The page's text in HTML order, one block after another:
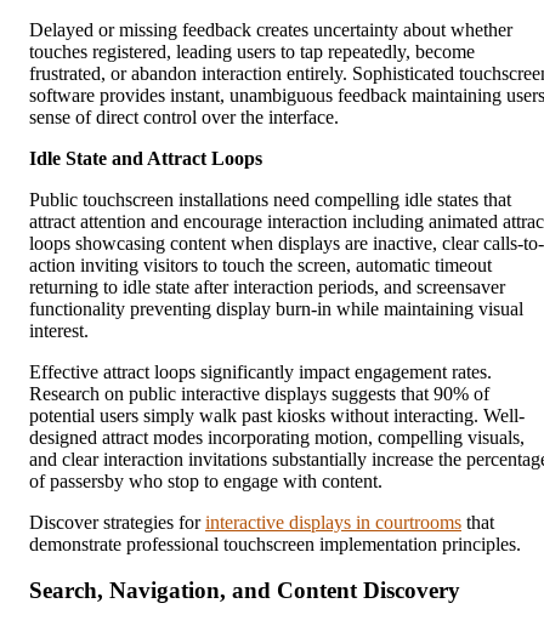
Delayed or missing feedback creates uncertainty about whether
touches registered, leading users to tap repeatedly, become
frustrated, or abandon interaction entirely. Sophisticated
software provides instant, unambiguous feedback maintaining
sense of direct control over the interface.
Idle State and Attract Loops
Public touchscreen installations need compelling idle states that
attract attention and encourage interaction including animated
loops showcasing content when displays are inactive, clear calls-to-
action inviting visitors to touch the screen, automatic timeout
returning to idle state after interaction periods, and screensaver
functionality preventing display burn-in while maintaining visual
interest.
Effective attract loops significantly impact engagement rates.
Research on public interactive displays suggests that 90% of
potential users simply walk past kiosks without interacting. Well-
designed attract modes incorporating motion, compelling visuals,
and clear interaction invitations substantially increase the
of passersby who stop to engage with content.
Discover strategies forinteractive displays in courtrooms that
demonstrate professional touchscreen implementation principles.
Search, Navigation, and Content Discovery